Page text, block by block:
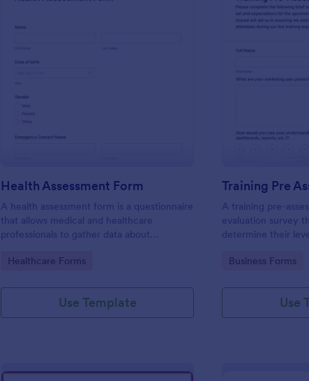
: Health Assessment Form
Health Assessment Form
A health assessment form is a questionnaire
that allows medical and healthcare
professionals to gather data about
Go to Category:
Healthcare Forms
Use Template
Training Pre
A training pre-
evaluation survey
determine their
Go to Category:
Business Forms
Use